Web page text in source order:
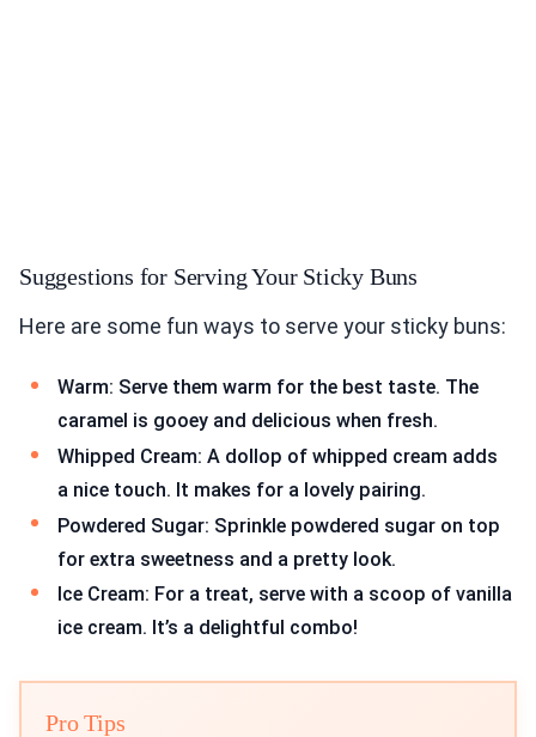
Suggestions for Serving Your Sticky Buns
Here are some fun ways to serve your sticky buns:
Warm: Serve them warm for the best taste. The
caramel is gooey and delicious when fresh.
Whipped Cream: A dollop of whipped cream adds
a nice touch. It makes for a lovely pairing.
Powdered Sugar: Sprinkle powdered sugar on top
for extra sweetness and a pretty look.
Ice Cream: For a treat, serve with a scoop of vanilla
ice cream. It’s a delightful combo!
Pro Tips